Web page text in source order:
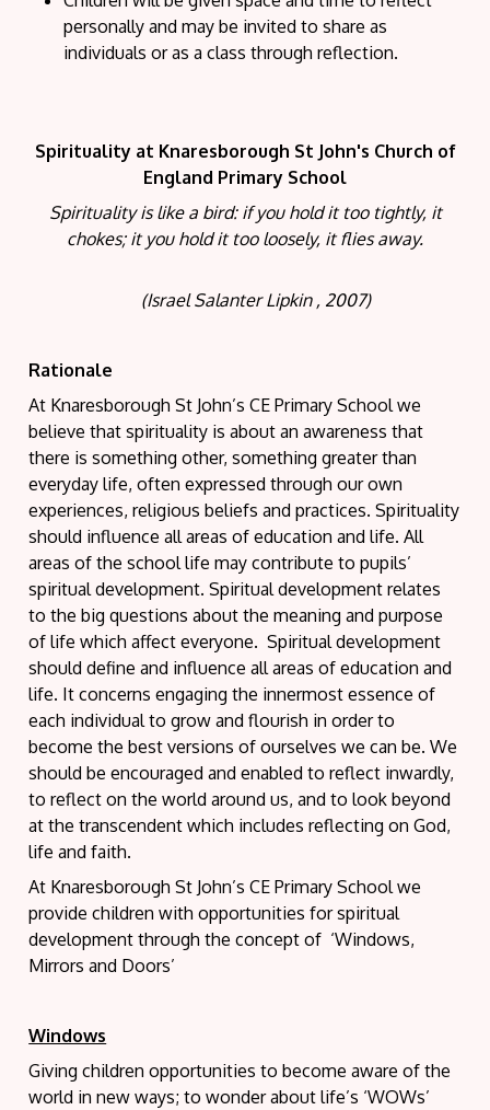
personally and may be invited to share as
individuals or as a class through reflection.
Spirituality at Knaresborough St John's Church of
England Primary School
Spirituality is like a bird: if you hold it too tightly, it
chokes; it you hold it too loosely, it flies away.
(Israel Salanter Lipkin , 2007)
Rationale
At Knaresborough St John’s CE Primary School we
believe that spirituality is about an awareness that
there is something other, something greater than
everyday life, often expressed through our own
experiences, religious beliefs and practices. Spirituality
should influence all areas of education and life. All
areas of the school life may contribute to pupils’
spiritual development. Spiritual development relates
to the big questions about the meaning and purpose
of life which affect everyone. Spiritual development
should define and influence all areas of education and
life. It concerns engaging the innermost essence of
each individual to grow and flourish in order to
become the best versions of ourselves we can be. We
should be encouraged and enabled to reflect inwardly,
to reflect on the world around us, and to look beyond
at the transcendent which includes reflecting on God,
life and faith.
At Knaresborough St John’s CE Primary School we
provide children with opportunities for spiritual
development through the concept of ‘Windows,
Mirrors and Doors’
Windows
Giving children opportunities to become aware of the
world in new ways; to wonder about life’s ‘WOWs’